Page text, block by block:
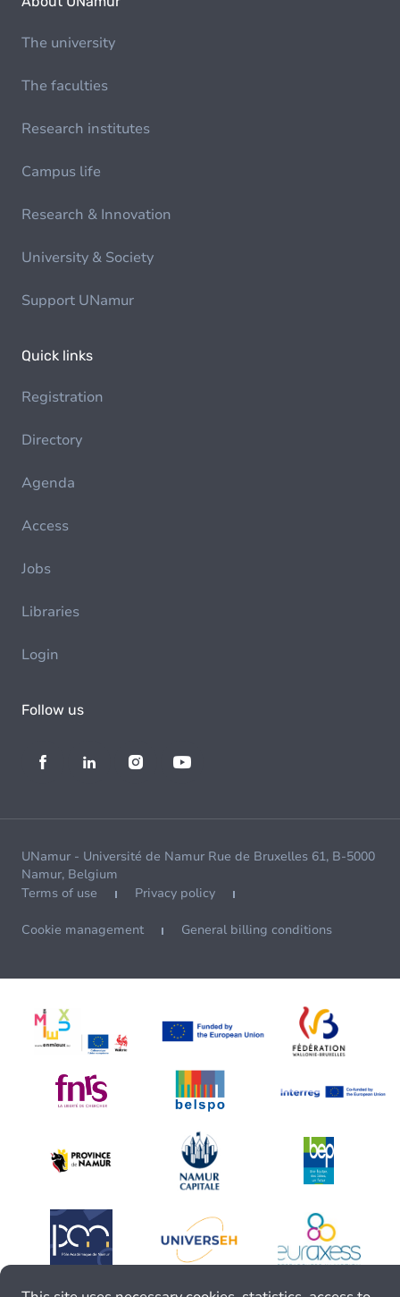
The university
The faculties
Research institutes
Campus life
Research & Innovation
University & Society
Support UNamur
Quick links
Registration
Directory
Agenda
Access
Jobs
Libraries
Login
Follow us
UNamur - Université de Namur Rue de Bruxelles 61, B-5000
Namur, Belgium
Terms of use
Privacy policy
Cookie management General billing conditions